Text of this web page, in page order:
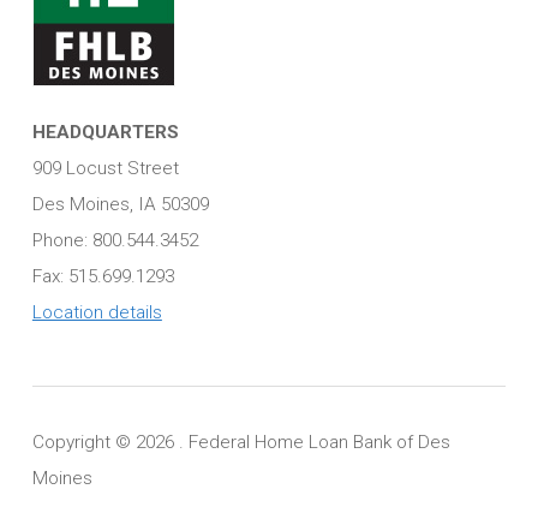
HEADQUARTERS
909 Locust Street
Des Moines, IA 50309
Phone: 800.544.3452
Fax: 515.699.1293
Location details
Copyright © 2026 . Federal Home Loan Bank of Des
Moines